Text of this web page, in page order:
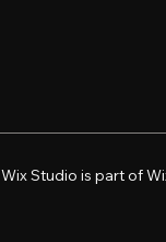
Wix Studio is part of